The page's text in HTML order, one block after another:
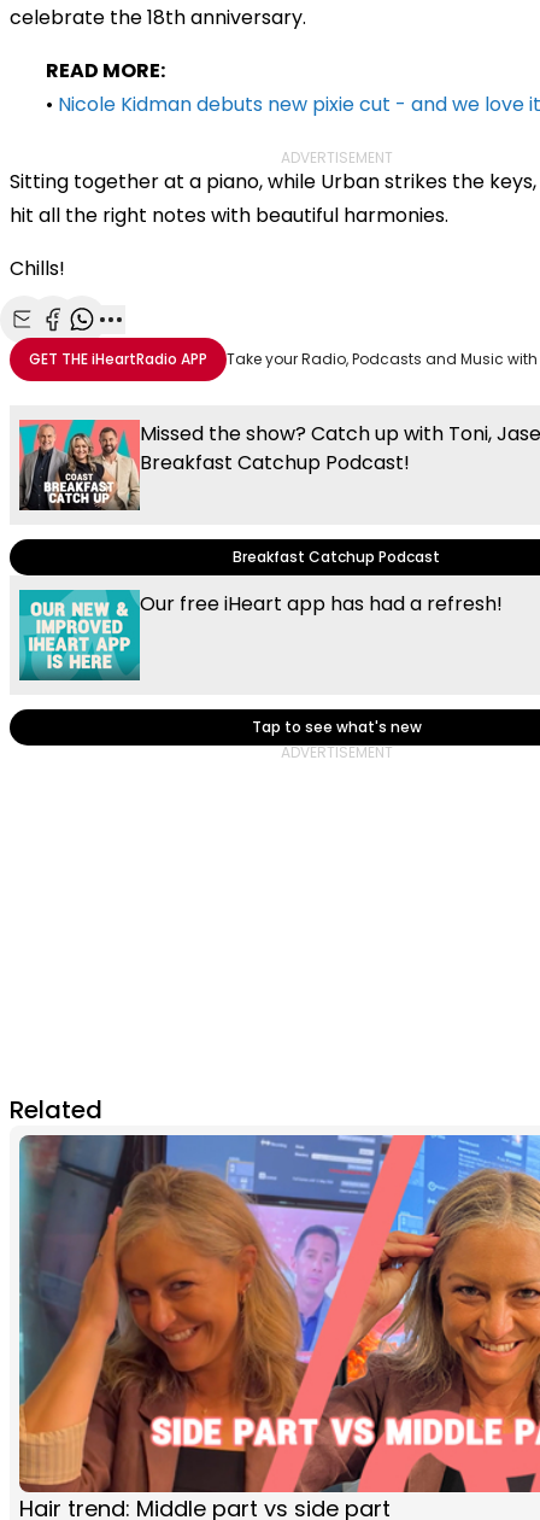
celebrate the 18th anniversary.
READ MORE:
• Nicole Kidman debuts new pixie cut - and we love
ADVERTISEMENT
Sitting together at a piano, while Urban strikes the
hit all the right notes with beautiful harmonies.
Chills!
Share with Email
Share with Facebook
Share with WhatsApp
More share options
GET THEiHeartRadio APP Take your Radio, Podcasts and Music
Missed the show? Catch up with Toni,
Breakfast Catchup Podcast!
Breakfast Catchup Podcast
Our free iHeart app has had a refresh!
Tap to see what's new
Related
Hair trend: Middle part vs side part